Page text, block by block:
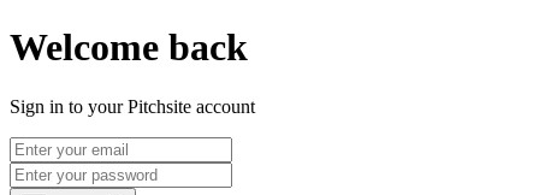
Welcome back
Sign in to your Pitchsite account